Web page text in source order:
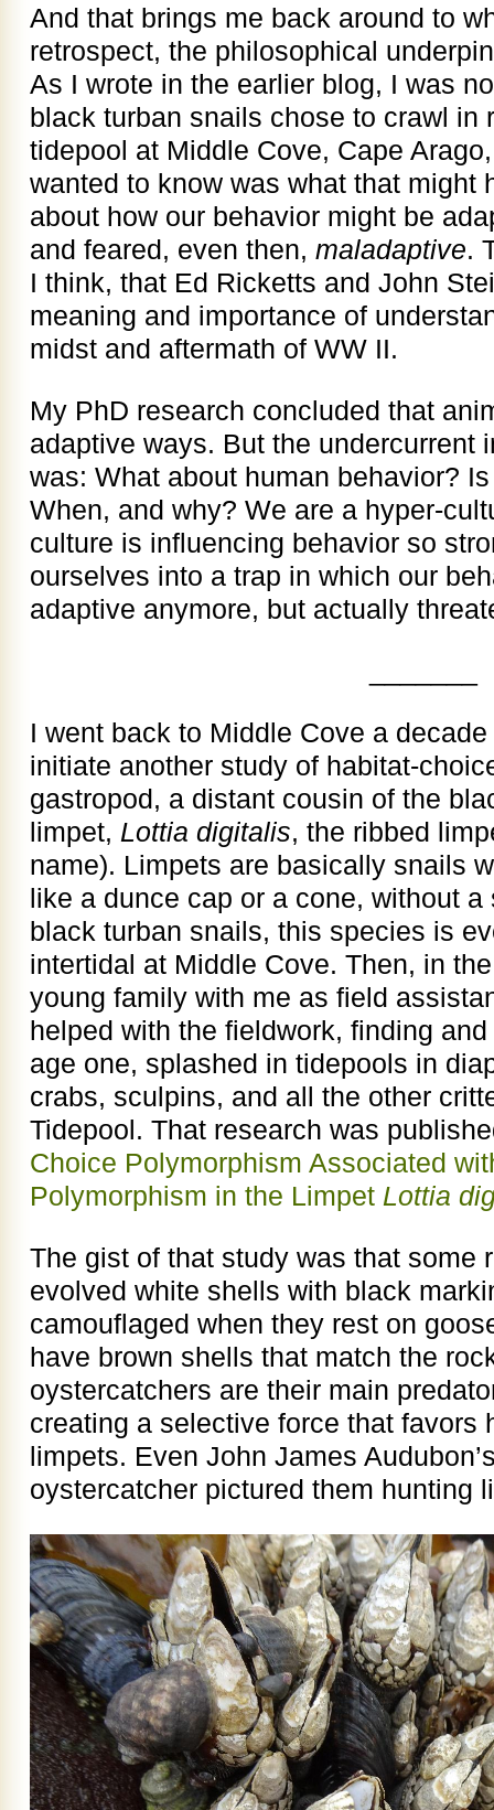
And that brings me back around to
retrospect, the philosophical
As I wrote in the earlier blog, I was
black turban snails chose to crawl in
tidepool at Middle Cove, Cape
wanted to know was what that might
about how our behavior might be
and feared, even then, maladaptive.
I think, that Ed Ricketts and John
meaning and importance of
midst and aftermath of WW II.
My PhD research concluded that
adaptive ways. But the undercurrent
was: What about human behavior?
When, and why? We are a hyper-
culture is influencing behavior so
ourselves into a trap in which our
adaptive anymore, but actually
I went back to Middle Cove a
initiate another study of habitat-
gastropod, a distant cousin of the
limpet, Lottia digitalis, the ribbed
name). Limpets are basically snails
like a dunce cap or a cone, without
black turban snails, this species is
intertidal at Middle Cove. Then, in
young family with me as field
helped with the fieldwork, finding
age one, splashed in tidepools in
crabs, sculpins, and all the other
Tidepool. That research was
Choice Polymorphism Associated
Polymorphism in the Limpet Lottia
The gist of that study was that some
evolved white shells with black
camouflaged when they rest on
have brown shells that match the
oystercatchers are their main
creating a selective force that favors
limpets. Even John James
oystercatcher pictured them hunting